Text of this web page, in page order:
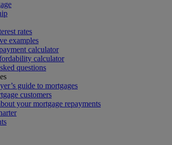
rates
examples
calculator
calculator
questions
guide to mortgages
customers
your mortgage repayments